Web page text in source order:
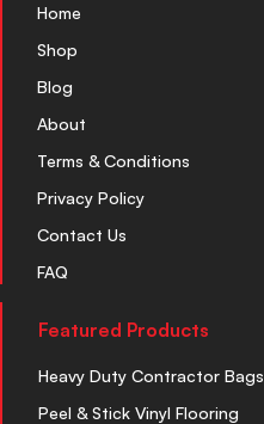
Home
Shop
Blog
About
Terms & Conditions
Privacy Policy
Contact Us
FAQ
Featured Products
Heavy Duty Contractor Bags
Peel & Stick Vinyl Flooring